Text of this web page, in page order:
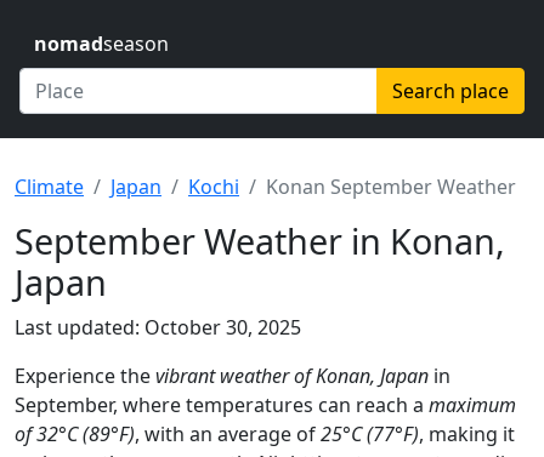
nomadseason
Search place
Climate Japan Kochi Konan September Weather
September Weather in Konan,
Japan
Last updated: October 30, 2025
Experience thevibrant weather of Konan, Japan in
September, where temperatures can reach a maximum
of 32°C (89°F), with an average of25°C (77°F), making it